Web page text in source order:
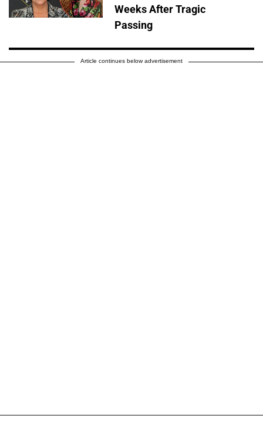
Weeks After Tragic
Passing
Article continues below advertisement